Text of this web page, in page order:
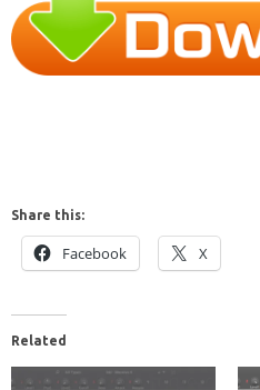
Share this:
Facebook X
Related